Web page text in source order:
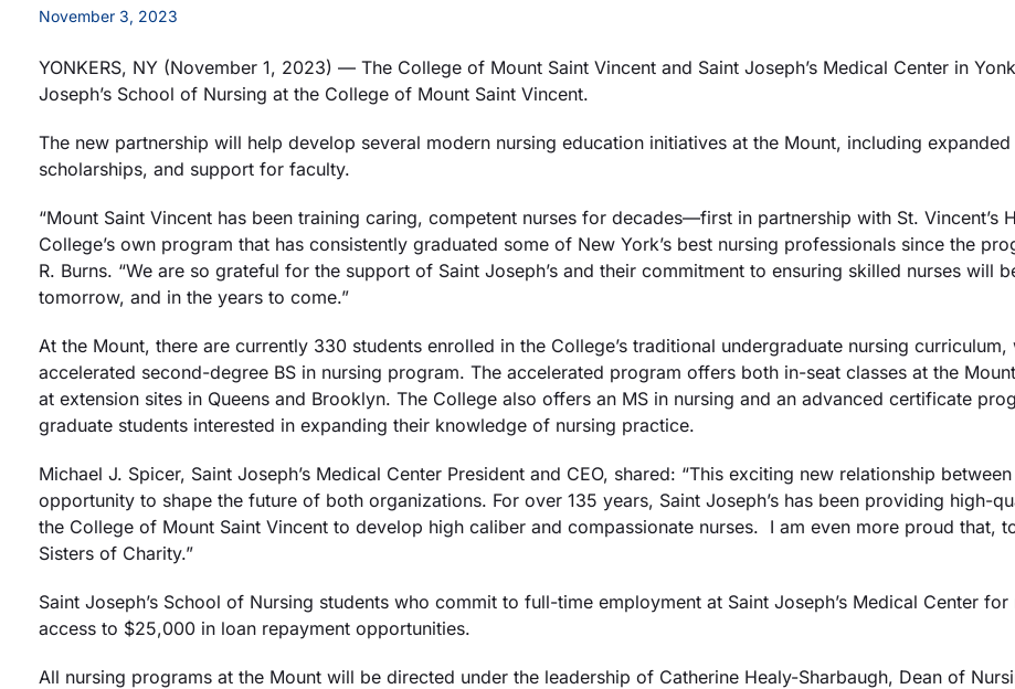
November 3, 2023
YONKERS, NY (November 1, 2023) — The College of Mount Saint Vincent and Saint Joseph’s Medical Center in
Joseph’s School of Nursing at the College of Mount Saint Vincent.
The new partnership will help develop several modern nursing education initiatives at the Mount, including
scholarships, and support for faculty.
“Mount Saint Vincent has been training caring, competent nurses for decades—first in partnership with St.
College’s own program that has consistently graduated some of New York’s best nursing professionals since the
R. Burns. “We are so grateful for the support of Saint Joseph’s and their commitment to ensuring skilled nurses
tomorrow, and in the years to come.”
At the Mount, there are currently 330 students enrolled in the College’s traditional undergraduate nursing
accelerated second-degree BS in nursing program. The accelerated program offers both in-seat classes at the
at extension sites in Queens and Brooklyn. The College also offers an MS in nursing and an advanced certificate
graduate students interested in expanding their knowledge of nursing practice.
Michael J. Spicer, Saint Joseph’s Medical Center President and CEO, shared: “This exciting new relationship
opportunity to shape the future of both organizations. For over 135 years, Saint Joseph’s has been providing high-
the College of Mount Saint Vincent to develop high caliber and compassionate nurses. I am even more proud that,
Sisters of Charity.”
Saint Joseph’s School of Nursing students who commit to full-time employment at Saint Joseph’s Medical Center
access to $25,000 in loan repayment opportunities.
All nursing programs at the Mount will be directed under the leadership of Catherine Healy-Sharbaugh, Dean of